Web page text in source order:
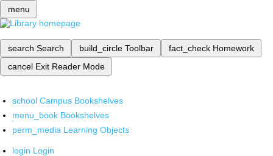
menu
search Search build_circle Toolbar fact_check Homework
cancel Exit Reader Mode
school Campus Bookshelves
menu_book Bookshelves
perm_media Learning Objects
login Login